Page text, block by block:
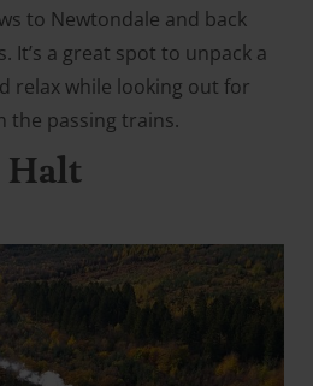
to Newtondale and back
It’s a great spot to unpack a
relax while looking out for
the passing trains.
Halt